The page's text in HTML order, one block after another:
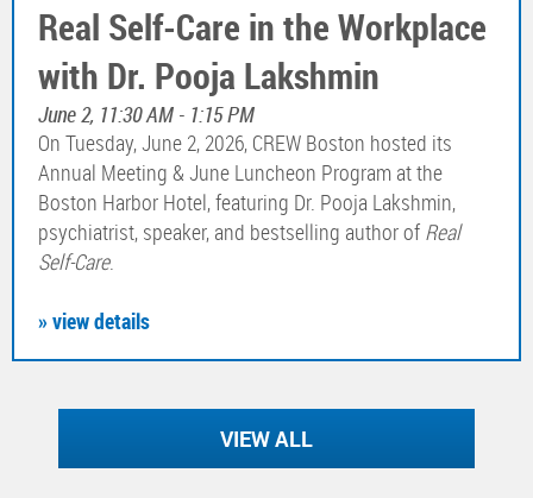
Real Self-Care in the Workplace
with Dr. Pooja Lakshmin
June 2, 11:30 AM - 1:15 PM
On Tuesday, June 2, 2026, CREW Boston hosted its
Annual Meeting & June Luncheon Program at the
Boston Harbor Hotel, featuring Dr. Pooja Lakshmin,
psychiatrist, speaker, and bestselling author of Real
Self-Care.
» view details
VIEW ALL